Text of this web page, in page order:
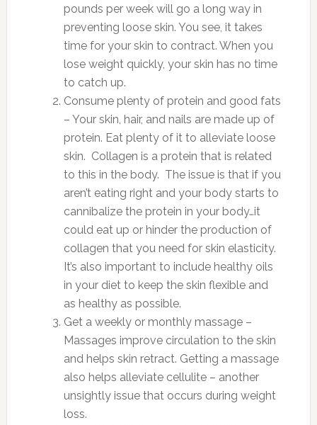
pounds per week will go a long way in
preventing loose skin. You see, it takes
time for your skin to contract. When you
lose weight quickly, your skin has no time
to catch up.
Consume plenty of protein and good fats
– Your skin, hair, and nails are made up of
protein. Eat plenty of it to alleviate loose
skin. Collagen is a protein that is related
to this in the body. The issue is that if you
aren’t eating right and your body starts to
cannibalize the protein in your body…it
could eat up or hinder the production of
collagen that you need for skin elasticity.
It’s also important to include healthy oils
in your diet to keep the skin flexible and
as healthy as possible.
Get a weekly or monthly massage –
Massages improve circulation to the skin
and helps skin retract. Getting a massage
also helps alleviate cellulite – another
unsightly issue that occurs during weight
loss.